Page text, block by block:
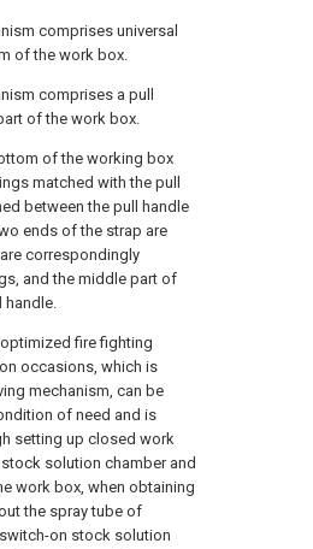
comprises universal
of the work box.
comprises a pull
of the work box.
of the working box
matched with the pull
between the pull handle
ends of the strap are
correspondingly
and the middle part of
handle.
fire fighting
occasions, which is
mechanism, can be
of need and is
setting up closed work
solution chamber and
work box, when obtaining
the spray tube of
on stock solution